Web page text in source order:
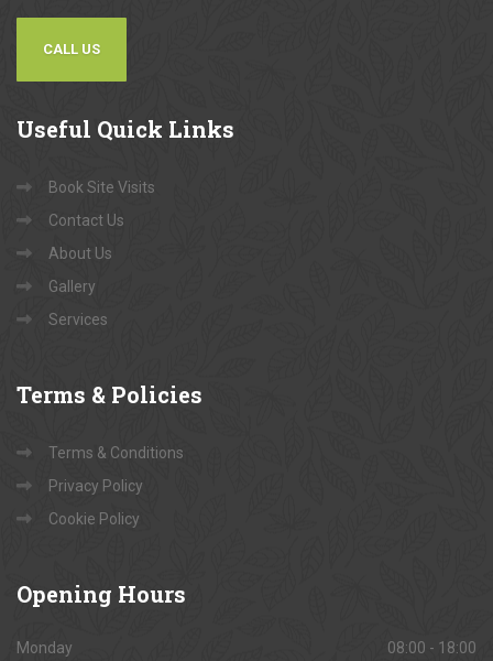
CALL US
Useful Quick Links
Book Site Visits
Contact Us
About Us
Gallery
Services
Terms & Policies
Terms & Conditions
Privacy Policy
Cookie Policy
Opening Hours
Monday 08:00 - 18:00